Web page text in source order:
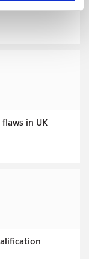
in UK
in UK